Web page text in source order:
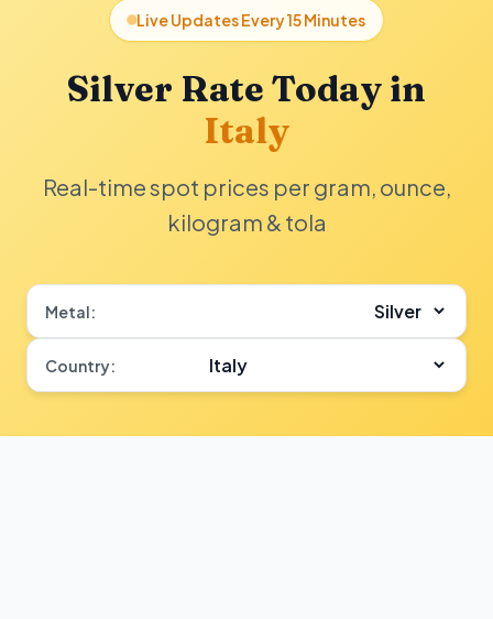
Live Updates Every 15 Minutes
Silver Rate Today in
Italy
Real-time spot prices per gram, ounce,
kilogram & tola
Metal:
Country: